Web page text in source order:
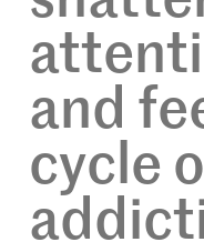
and
cycle